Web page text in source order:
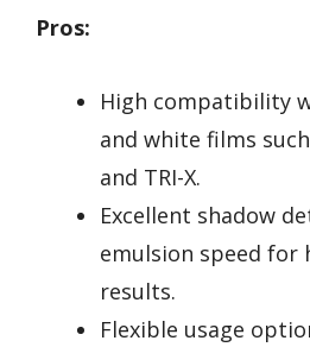
Pros:
High compatibility
and white films
and TRI-X.
Excellent shadow
emulsion speed for
results.
Flexible usage